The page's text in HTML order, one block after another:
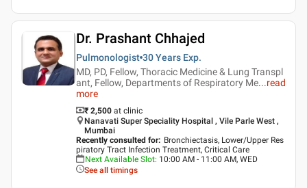
Dr. Prashant Chhajed
Pulmonologist 30 Years Exp.
MD, PD, Fellow, Thoracic Medicine & Lung Transpl
ant, Fellow, Departments of Respiratory Me...read
more
₹ 2,500 at clinic
Nanavati Super Speciality Hospital , Vile Parle West ,
Mumbai
Recently consulted for: Bronchiectasis, Lower/Upper Res
piratory Tract Infection Treatment, Critical Care
Next Available Slot: 10:00 AM - 11:00 AM, WED
See all timings